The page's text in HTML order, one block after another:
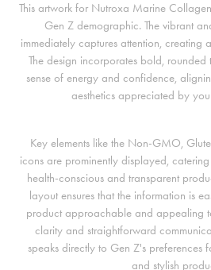
This artwork for Nutroxa Marine
Gen Z demographic. The vibrant
immediately captures attention, creating
The design incorporates bold,
sense of energy and confidence,
aesthetics appreciated by
Key elements like the Non-GMO,
icons are prominently displayed,
health-conscious and transparent
layout ensures that the information is
product approachable and appealing
clarity and straightforward
speaks directly to Gen Z's preferences
and stylish